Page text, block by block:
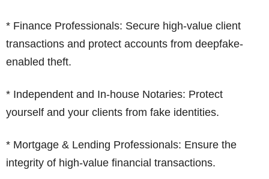
* Finance Professionals: Secure high-value client
transactions and protect accounts from deepfake-
enabled theft.
* Independent and In-house Notaries: Protect
yourself and your clients from fake identities.
* Mortgage & Lending Professionals: Ensure the
integrity of high-value financial transactions.